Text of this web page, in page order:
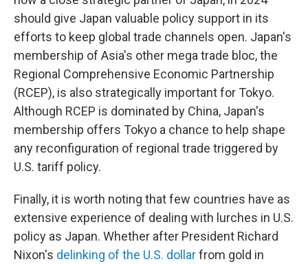
should give Japan valuable policy support in its
efforts to keep global trade channels open. Japan's
membership of Asia's other mega trade bloc, the
Regional Comprehensive Economic Partnership
(RCEP), is also strategically important for Tokyo.
Although RCEP is dominated by China, Japan's
membership offers Tokyo a chance to help shape
any reconfiguration of regional trade triggered by
U.S. tariff policy.
Finally, it is worth noting that few countries have as
extensive experience of dealing with lurches in U.S.
policy as Japan. Whether after President Richard
Nixon's delinking of the U.S. dollarfrom gold in